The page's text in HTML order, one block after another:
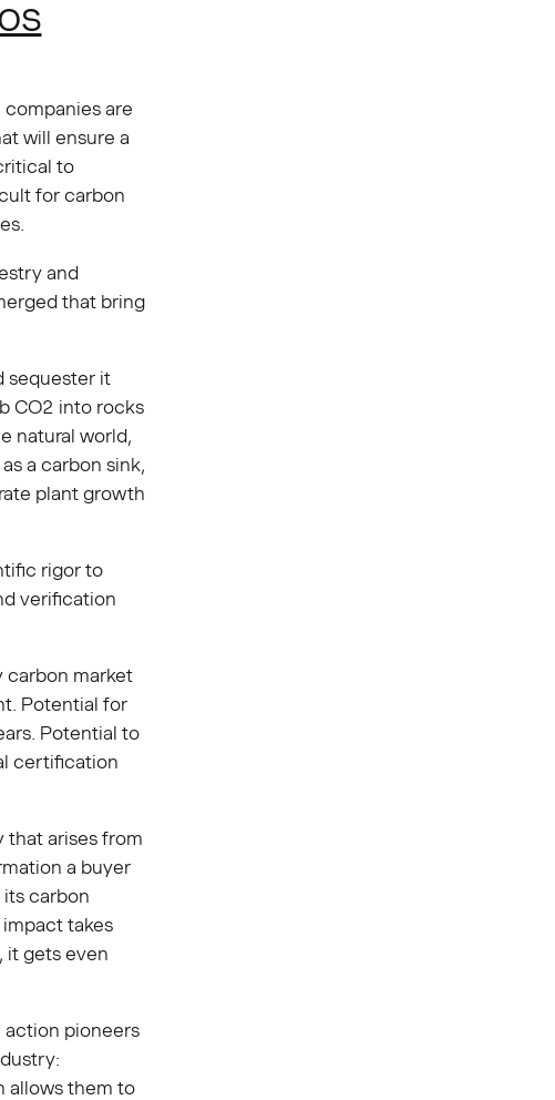
are
will ensure a
to
for carbon
and
that bring
sequester it
CO2 into rocks
natural world,
a carbon sink,
plant growth
rigor to
verification
carbon market
Potential for
Potential to
certification
arises from
a buyer
carbon
takes
it gets even
action pioneers
allows them to